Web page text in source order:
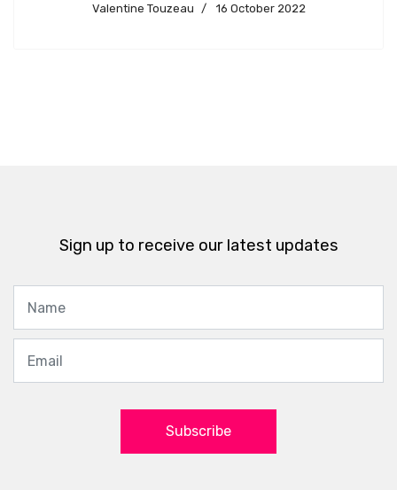
Valentine Touzeau 16 October 2022
Sign up to receive our latest updates
Subscribe